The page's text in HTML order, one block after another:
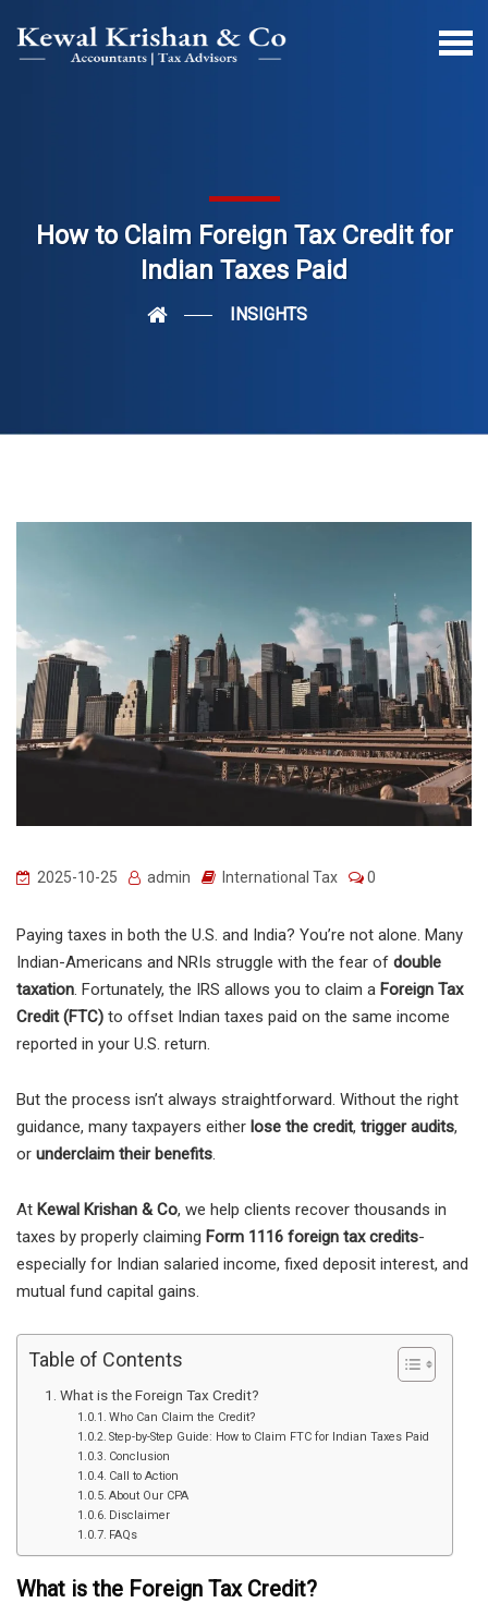
How to Claim Foreign Tax Credit for
Indian Taxes Paid
INSIGHTS
2025-10-25 admin International Tax 0
Paying taxes in both the U.S. and India? You’re not alone. Many
Indian-Americans and NRIs struggle with the fear of double
taxation. Fortunately, the IRS allows you to claim a Foreign Tax
Credit (FTC) to offset Indian taxes paid on the same income
reported in your U.S. return.
But the process isn’t always straightforward. Without the right
guidance, many taxpayers either lose the credit, trigger audits,
or underclaim their benefits.
At Kewal Krishan & Co, we help clients recover thousands in
taxes by properly claiming Form 1116 foreign tax credits-
especially for Indian salaried income, fixed deposit interest, and
mutual fund capital gains.
Table of Contents
What is the Foreign Tax Credit?
Who Can Claim the Credit?
Step-by-Step Guide: How to Claim FTC for Indian Taxes Paid
Conclusion
Call to Action
About Our CPA
Disclaimer
FAQs
What is the Foreign Tax Credit?